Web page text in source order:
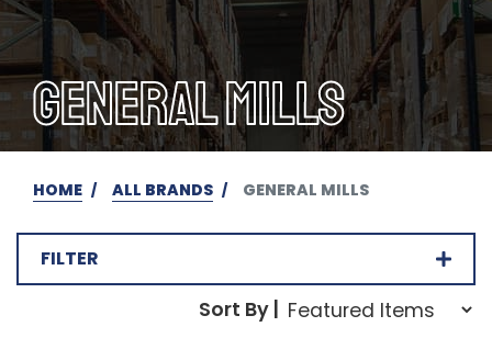
GENERAL MILLS
HOME ALL BRANDS GENERAL MILLS
FILTER
Sort Order Select
Sort By:
Sort By |